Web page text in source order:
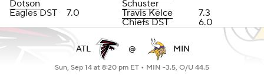
Dotson
Schuster
Eagles DST
7.0 Travis Kelce
7.3
Chiefs DST
6.0
ATL @ MIN
Sun, Sep 14 at 8:20 pm ET • MIN -3.5, O/U 44.5